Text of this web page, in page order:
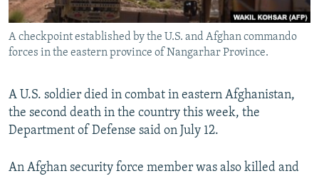
All RFE/RL sites
A checkpoint established by the U.S. and Afghan commando
forces in the eastern province of Nangarhar Province.
A U.S. soldier died in combat in eastern Afghanistan,
the second death in the country this week, the
Department of Defense said on July 12.
An Afghan security force member was also killed and